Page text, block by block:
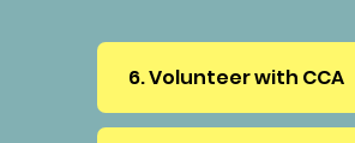
6. Volunteer with CCA